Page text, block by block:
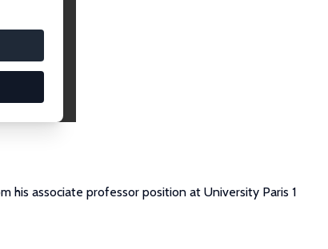
his associate professor position at University Paris 1